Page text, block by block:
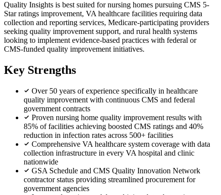
Quality Insights is best suited for nursing homes pursuing CMS 5-
Star ratings improvement, VA healthcare facilities requiring data
collection and reporting services, Medicare-participating providers
seeking quality improvement support, and rural health systems
looking to implement evidence-based practices with federal or
CMS-funded quality improvement initiatives.
Key Strengths
Over 50 years of experience specifically in healthcare
quality improvement with continuous CMS and federal
government contracts
Proven nursing home quality improvement results with
85% of facilities achieving boosted CMS ratings and 40%
reduction in infection rates across 500+ facilities
Comprehensive VA healthcare system coverage with data
collection infrastructure in every VA hospital and clinic
nationwide
GSA Schedule and CMS Quality Innovation Network
contractor status providing streamlined procurement for
government agencies